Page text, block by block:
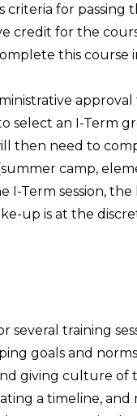
for passing
credit for the
this
select an I-Term
then need to
camp,
I-Term session,
up is at the
training
goals and
giving culture of
a timeline, and